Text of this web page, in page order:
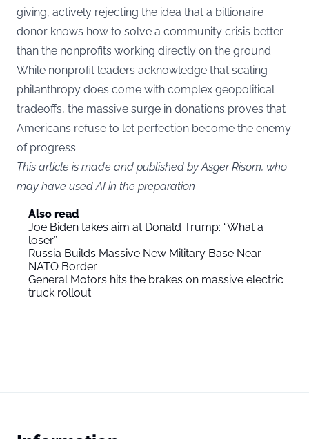
giving, actively rejecting the idea that a billionaire
donor knows how to solve a community crisis better
than the nonprofits working directly on the ground.
While nonprofit leaders acknowledge that scaling
philanthropy does come with complex geopolitical
tradeoffs, the massive surge in donations proves that
Americans refuse to let perfection become the enemy
of progress.
This article is made and published by Asger Risom, who
may have used AI in the preparation
Also read
Joe Biden takes aim at Donald Trump: “What a
loser”
Russia Builds Massive New Military Base Near
NATO Border
General Motors hits the brakes on massive electric
truck rollout